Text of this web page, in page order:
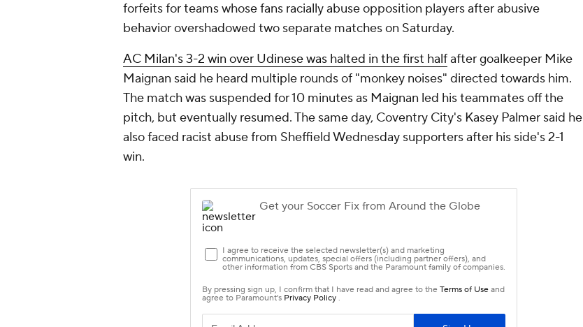
forfeits for teams whose fans racially abuse opposition players after abusive
behavior overshadowed two separate matches on Saturday.
AC Milan's 3-2 win over Udinese was halted in the first halfafter goalkeeper Mike
Maignan said he heard multiple rounds of "monkey noises" directed towards him.
The match was suspended for 10 minutes as Maignan led his teammates off the
pitch, but eventually resumed. The same day, Coventry City's Kasey Palmer said he
also faced racist abuse from Sheffield Wednesday supporters after his side's 2-1
win.